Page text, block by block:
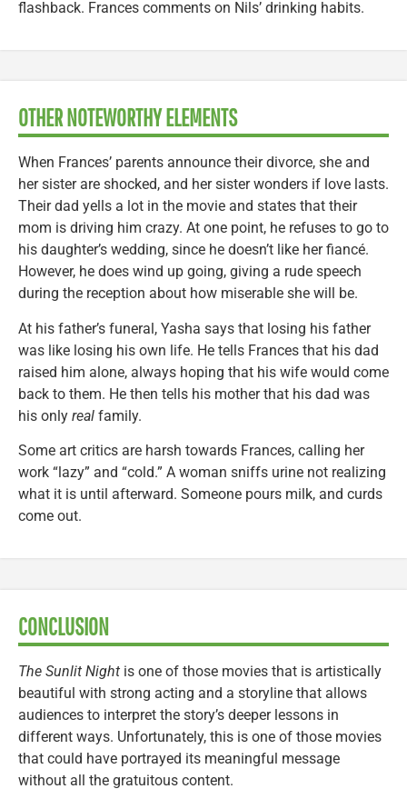
flashback. Frances comments on Nils’ drinking habits.
OTHER NOTEWORTHY ELEMENTS
When Frances’ parents announce their divorce, she and
her sister are shocked, and her sister wonders if love lasts.
Their dad yells a lot in the movie and states that their
mom is driving him crazy. At one point, he refuses to go to
his daughter’s wedding, since he doesn’t like her fiancé.
However, he does wind up going, giving a rude speech
during the reception about how miserable she will be.
At his father’s funeral, Yasha says that losing his father
was like losing his own life. He tells Frances that his dad
raised him alone, always hoping that his wife would come
back to them. He then tells his mother that his dad was
his only real family.
Some art critics are harsh towards Frances, calling her
work “lazy” and “cold.” A woman sniffs urine not realizing
what it is until afterward. Someone pours milk, and curds
come out.
CONCLUSION
The Sunlit Night is one of those movies that is artistically
beautiful with strong acting and a storyline that allows
audiences to interpret the story’s deeper lessons in
different ways. Unfortunately, this is one of those movies
that could have portrayed its meaningful message
without all the gratuitous content.